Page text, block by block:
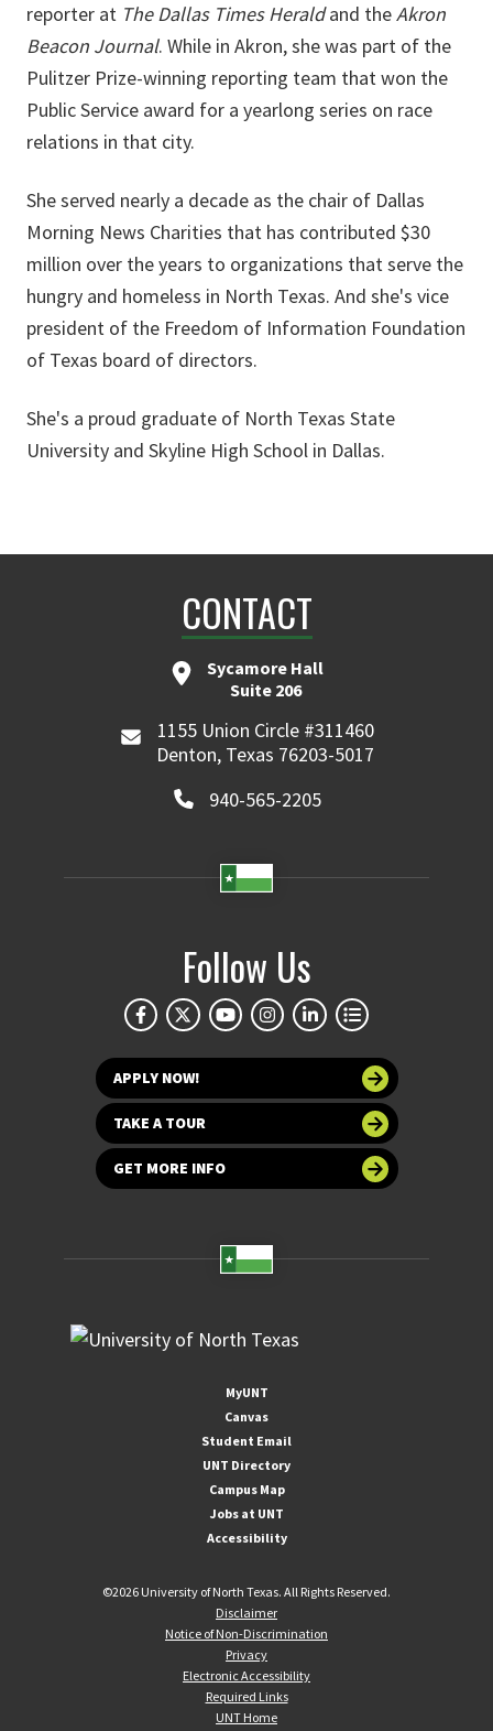
reporter at The Dallas Times Herald and theAkron
Beacon Journal. While in Akron, she was part of the
Pulitzer Prize-winning reporting team that won the
Public Service award for a yearlong series on race
relations in that city.
She served nearly a decade as the chair of Dallas
Morning News Charities that has contributed $30
million over the years to organizations that serve the
hungry and homeless in North Texas. And she's vice
president of the Freedom of Information Foundation
of Texas board of directors.
She's a proud graduate of North Texas State
University and Skyline High School in Dallas.
CONTACT
Sycamore Hall
Suite 206
1155 Union Circle #311460
Denton, Texas 76203-5017
940-565-2205
Follow Us
APPLY NOW!
TAKE A TOUR
GET MORE INFO
MyUNT
Canvas
Student Email
UNT Directory
Campus Map
Jobs at UNT
Accessibility
©2026 University of North Texas. All Rights Reserved.
Disclaimer
Notice of Non-Discrimination
Privacy
Electronic Accessibility
Required Links
UNT Home